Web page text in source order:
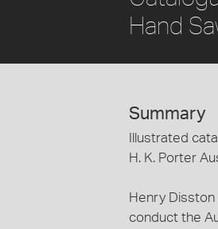
Hand
Summary
Illustrated
H. K. Porter
Henry Disston
conduct the